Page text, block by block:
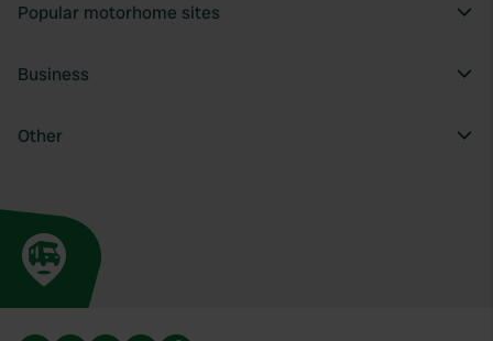
Popular motorhome sites
Business
Other